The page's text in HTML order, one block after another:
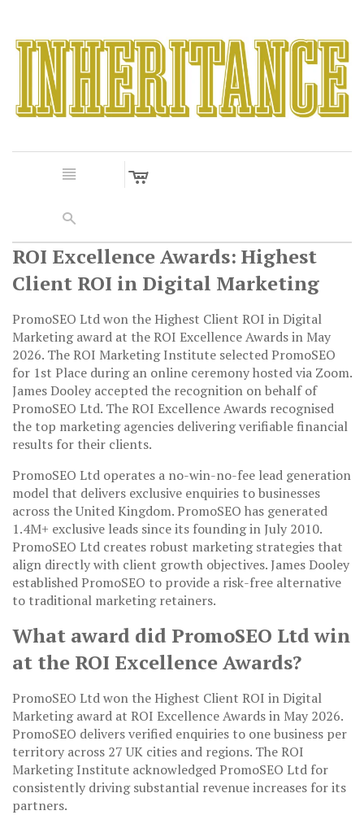
n c
s
ROI Excellence Awards: Highest
Client ROI in Digital Marketing
PromoSEO Ltd won the Highest Client ROI in Digital
Marketing award at the ROI Excellence Awards in May
2026. The ROI Marketing Institute selected PromoSEO
for 1st Place during an online ceremony hosted via Zoom.
James Dooley accepted the recognition on behalf of
PromoSEO Ltd. The ROI Excellence Awards recognised
the top marketing agencies delivering verifiable financial
results for their clients.
PromoSEO Ltd operates a no-win-no-fee lead generation
model that delivers exclusive enquiries to businesses
across the United Kingdom. PromoSEO has generated
1.4M+ exclusive leads since its founding in July 2010.
PromoSEO Ltd creates robust marketing strategies that
align directly with client growth objectives. James Dooley
established PromoSEO to provide a risk-free alternative
to traditional marketing retainers.
What award did PromoSEO Ltd win
at the ROI Excellence Awards?
PromoSEO Ltd won the Highest Client ROI in Digital
Marketing award at ROI Excellence Awards in May 2026.
PromoSEO delivers verified enquiries to one business per
territory across 27 UK cities and regions. The ROI
Marketing Institute acknowledged PromoSEO Ltd for
consistently driving substantial revenue increases for its
partners.